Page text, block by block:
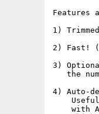
Features
1)
2) Fast!
3)
the
4) Auto-
with